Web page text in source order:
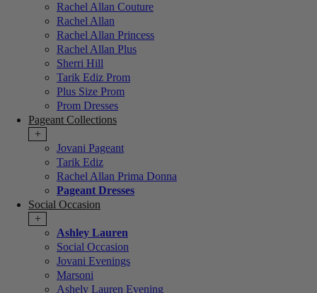
Rachel Allan Couture
Rachel Allan
Rachel Allan Princess
Rachel Allan Plus
Sherri Hill
Tarik Ediz Prom
Plus Size Prom
Prom Dresses
Pageant Collections
+
Jovani Pageant
Tarik Ediz
Rachel Allan Prima Donna
Pageant Dresses
Social Occasion
+
Ashley Lauren
Social Occasion
Jovani Evenings
Marsoni
Ashely Lauren Evening